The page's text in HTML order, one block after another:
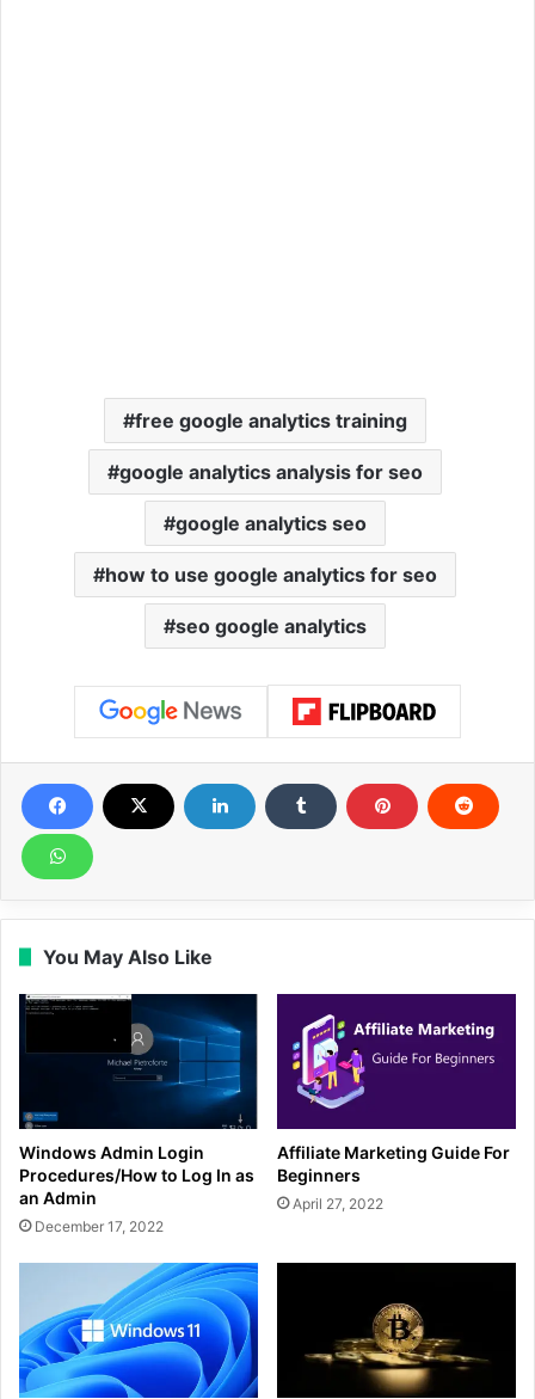
free google analytics training
google analytics analysis for seo
google analytics seo
how to use google analytics for seo
seo google analytics
You May Also Like
Windows Admin Login
Procedures/How to Log In as
an Admin
December 17, 2022
Affiliate Marketing Guide For
Beginners
April 27, 2022